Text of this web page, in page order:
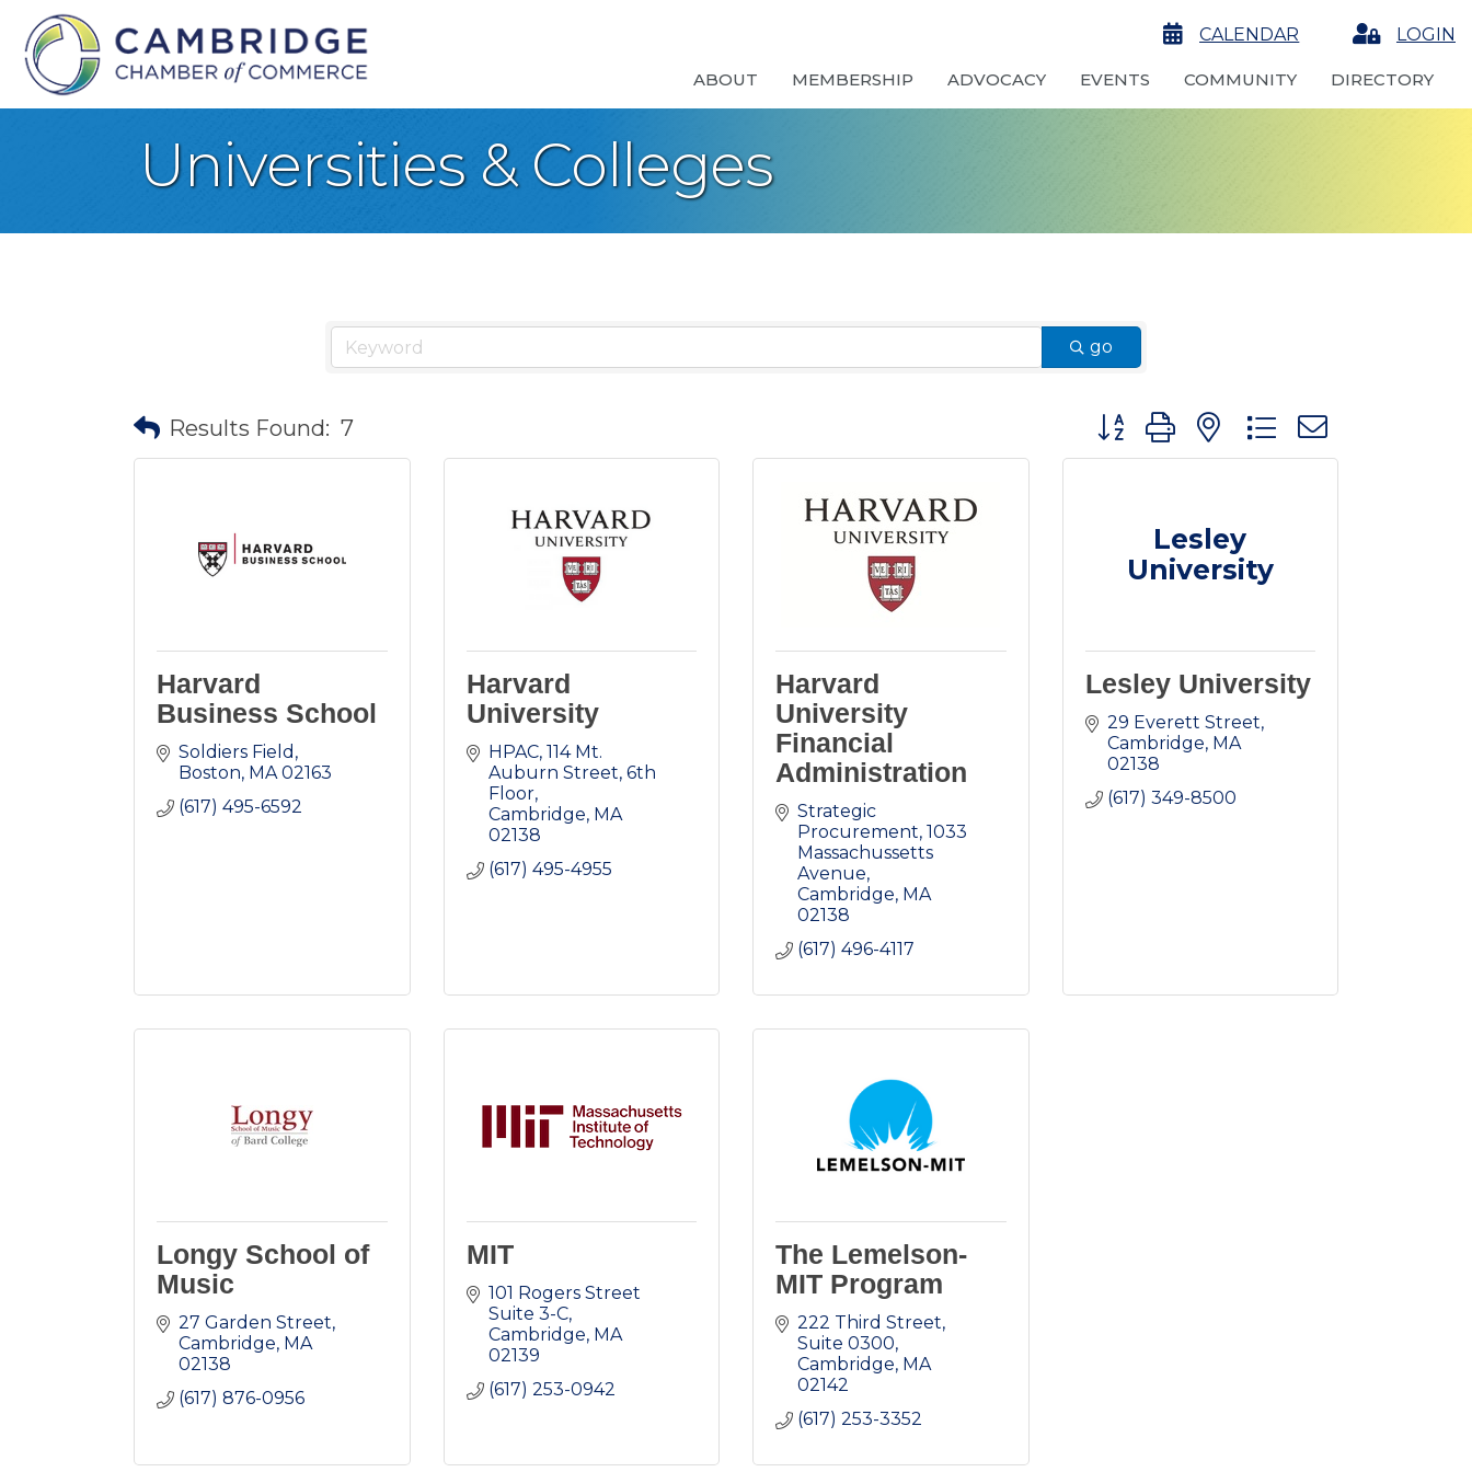
calendarCALENDAR LoginLOGIN
ABOUT MEMBERSHIP ADVOCACY EVENTS COMMUNITY DIRECTORY
Universities & Colleges
go
Results Found: 7 Button group with nested dropdown
Harvard
Business School
Soldiers Field
Boston MA 02163
(617) 495-6592
Harvard
University
HPAC 114 Mt.
Auburn Street, 6th
Floor
Cambridge MA
02138
(617) 495-4955
Harvard
University
Financial
Administration
Strategic
Procurement 1033
Massachussetts
Avenue
Cambridge MA
02138
(617) 496-4117
Lesley
University
Lesley University
29 Everett Street
Cambridge MA
02138
(617) 349-8500
Longy School of
Music
27 Garden Street
Cambridge MA
02138
(617) 876-0956
MIT
101 Rogers Street
Suite 3-C
Cambridge MA
02139
(617) 253-0942
The Lemelson-
MIT Program
222 Third Street,
Suite 0300
Cambridge MA
02142
(617) 253-3352